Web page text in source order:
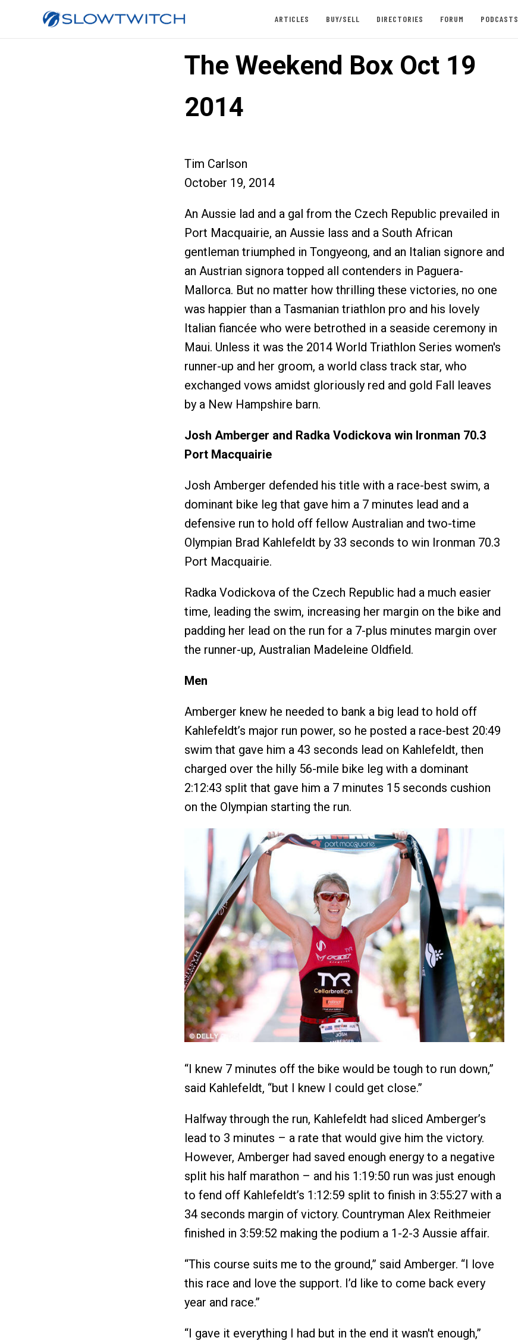
ARTICLES BUY/SELL DIRECTORIES FORUM PODCASTS
The Weekend Box Oct 19
2014
Tim Carlson
October 19, 2014
An Aussie lad and a gal from the Czech Republic prevailed in
Port Macquairie, an Aussie lass and a South African
gentleman triumphed in Tongyeong, and an Italian signore and
an Austrian signora topped all contenders in Paguera-
Mallorca. But no matter how thrilling these victories, no one
was happier than a Tasmanian triathlon pro and his lovely
Italian fiancée who were betrothed in a seaside ceremony in
Maui. Unless it was the 2014 World Triathlon Series women's
runner-up and her groom, a world class track star, who
exchanged vows amidst gloriously red and gold Fall leaves
by a New Hampshire barn.
Josh Amberger and Radka Vodickova win Ironman 70.3
Port Macquairie
Josh Amberger defended his title with a race-best swim, a
dominant bike leg that gave him a 7 minutes lead and a
defensive run to hold off fellow Australian and two-time
Olympian Brad Kahlefeldt by 33 seconds to win Ironman 70.3
Port Macquairie.
Radka Vodickova of the Czech Republic had a much easier
time, leading the swim, increasing her margin on the bike and
padding her lead on the run for a 7-plus minutes margin over
the runner-up, Australian Madeleine Oldfield.
Men
Amberger knew he needed to bank a big lead to hold off
Kahlefeldt’s major run power, so he posted a race-best 20:49
swim that gave him a 43 seconds lead on Kahlefeldt, then
charged over the hilly 56-mile bike leg with a dominant
2:12:43 split that gave him a 7 minutes 15 seconds cushion
on the Olympian starting the run.
“I knew 7 minutes off the bike would be tough to run down,”
said Kahlefeldt, “but I knew I could get close.”
Halfway through the run, Kahlefeldt had sliced Amberger’s
lead to 3 minutes – a rate that would give him the victory.
However, Amberger had saved enough energy to a negative
split his half marathon – and his 1:19:50 run was just enough
to fend off Kahlefeldt’s 1:12:59 split to finish in 3:55:27 with a
34 seconds margin of victory. Countryman Alex Reithmeier
finished in 3:59:52 making the podium a 1-2-3 Aussie affair.
“This course suits me to the ground,” said Amberger. “I love
this race and love the support. I’d like to come back every
year and race.”
“I gave it everything I had but in the end it wasn't enough,”